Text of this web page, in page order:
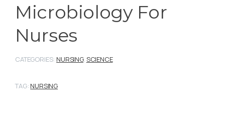
Microbiology For
Nurses
CATEGORIES: NURSING, SCIENCE
TAG: NURSING